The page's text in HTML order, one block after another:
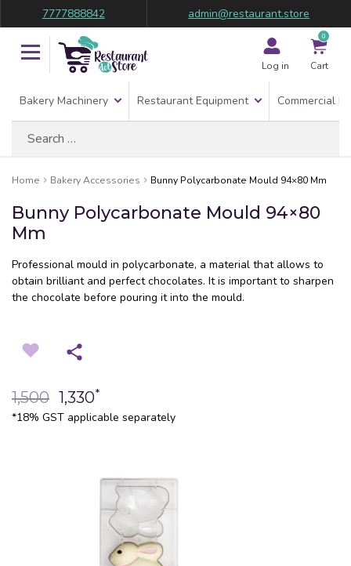
7777888842 admin@restaurant.store
Log in
0
Cart
Bakery Machinery Restaurant Equipment Commercial
Home Bakery Accessories Bunny Polycarbonate Mould 94×80 Mm
Bunny Polycarbonate Mould 94×80
Mm
Professional mould in polycarbonate, a material that allows to
obtain brilliant and perfect chocolates. It is important to sharpen
the chocolate before pouring it into the mould.
1,500 1,330*
*18% GST applicable separately